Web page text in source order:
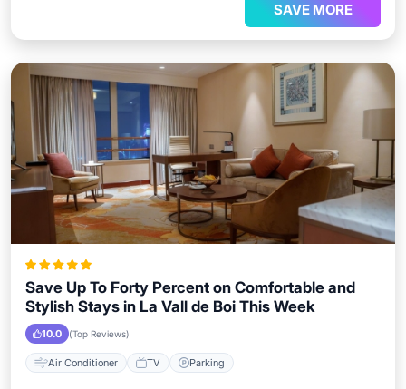
SAVE MORE
Save Up To Forty Percent on Comfortable and
Stylish Stays in La Vall de Boi This Week
10.0 (Top Reviews)
Air Conditioner TV Parking